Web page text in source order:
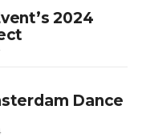
2024
Dance